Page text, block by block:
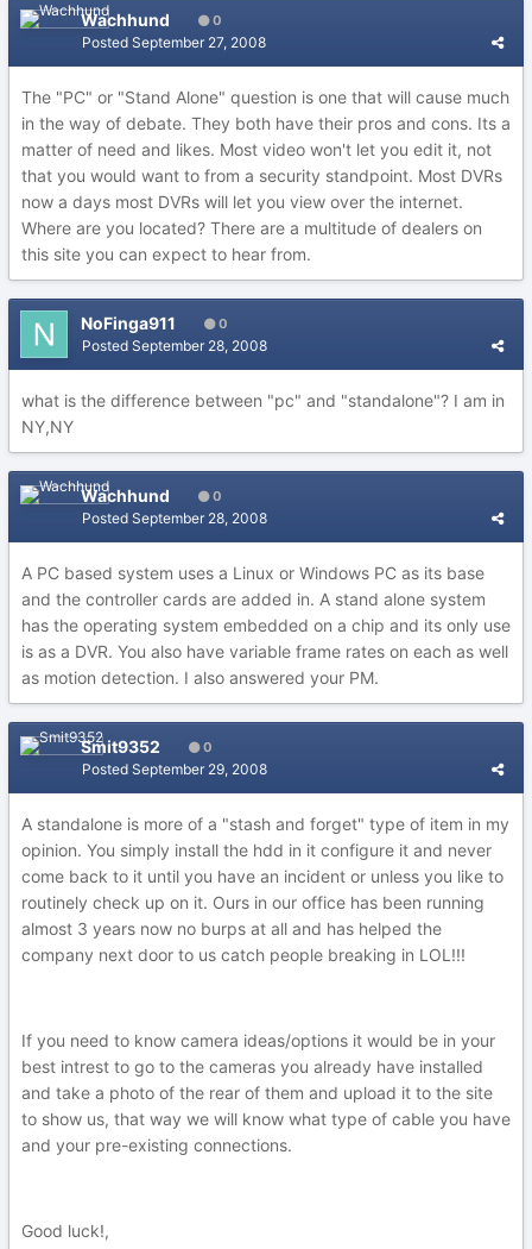
Wachhund 0
Posted September 27, 2008
The "PC" or "Stand Alone" question is one that will cause much
in the way of debate. They both have their pros and cons. Its a
matter of need and likes. Most video won't let you edit it, not
that you would want to from a security standpoint. Most DVRs
now a days most DVRs will let you view over the internet.
Where are you located? There are a multitude of dealers on
this site you can expect to hear from.
NoFinga911 0
Posted September 28, 2008
what is the difference between "pc" and "standalone"? I am in
NY,NY
Wachhund 0
Posted September 28, 2008
A PC based system uses a Linux or Windows PC as its base
and the controller cards are added in. A stand alone system
has the operating system embedded on a chip and its only use
is as a DVR. You also have variable frame rates on each as well
as motion detection. I also answered your PM.
Smit9352 0
Posted September 29, 2008
A standalone is more of a "stash and forget" type of item in my
opinion. You simply install the hdd in it configure it and never
come back to it until you have an incident or unless you like to
routinely check up on it. Ours in our office has been running
almost 3 years now no burps at all and has helped the
company next door to us catch people breaking in LOL!!!
If you need to know camera ideas/options it would be in your
best intrest to go to the cameras you already have installed
and take a photo of the rear of them and upload it to the site
to show us, that way we will know what type of cable you have
and your pre-existing connections.
Good luck!,